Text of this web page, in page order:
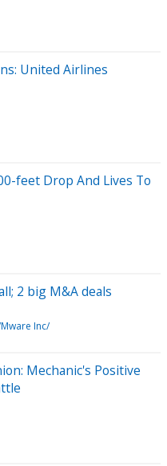
United Airlines
feet Drop And Lives To
2 big M&A deals
Inc/
Mechanic's Positive